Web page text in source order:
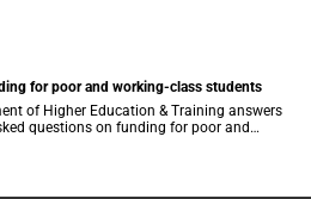
for poor and working-class students
of Higher Education & Training answers
questions on funding for poor and
students.